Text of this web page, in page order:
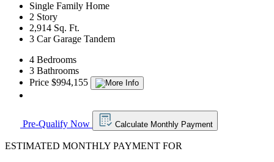
Single Family Home
2 Story
2,914 Sq. Ft.
3 Car Garage Tandem
4 Bedrooms
3 Bathrooms
Price $994,155
Pre-Qualify Now Calculate Monthly Payment
ESTIMATED MONTHLY PAYMENT FOR